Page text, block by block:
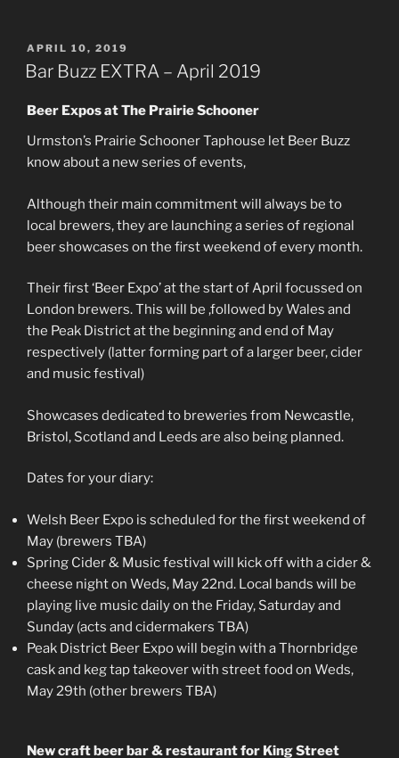
POSTED
ON
APRIL 10, 2019
Bar Buzz EXTRA – April 2019
Beer Expos at The Prairie Schooner
Urmston’s Prairie Schooner Taphouse let Beer Buzz
know about a new series of events,
Although their main commitment will always be to
local brewers, they are launching a series of regional
beer showcases on the first weekend of every month.
Their first ‘Beer Expo’ at the start of April focussed on
London brewers. This will be ,followed by Wales and
the Peak District at the beginning and end of May
respectively (latter forming part of a larger beer, cider
and music festival)
Showcases dedicated to breweries from Newcastle,
Bristol, Scotland and Leeds are also being planned.
Dates for your diary:
Welsh Beer Expo is scheduled for the first weekend of
May (brewers TBA)
Spring Cider & Music festival will kick off with a cider &
cheese night on Weds, May 22nd. Local bands will be
playing live music daily on the Friday, Saturday and
Sunday (acts and cidermakers TBA)
Peak District Beer Expo will begin with a Thornbridge
cask and keg tap takeover with street food on Weds,
May 29th (other brewers TBA)
New craft beer bar & restaurant for King Street